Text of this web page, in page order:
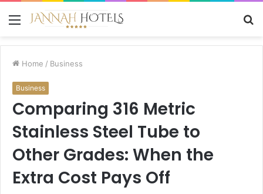
Menu
Home / Business
Business
Comparing 316 Metric
Stainless Steel Tube to
Other Grades: When the
Extra Cost Pays Off